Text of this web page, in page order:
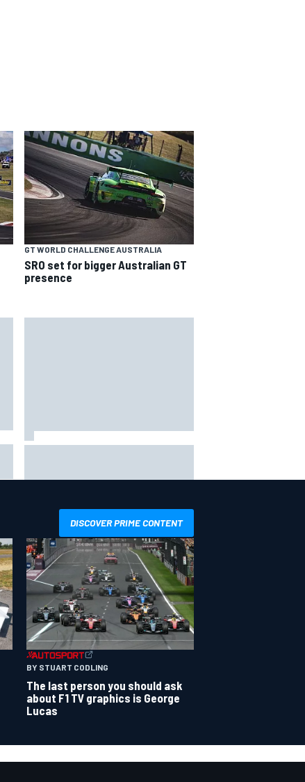
GT WORLD CHALLENGE AUSTRALIA
SRO set for bigger Australian GT
presence
DISCOVER PRIME CONTENT
BY STUART CODLING
The last person you should ask
about F1 TV graphics is George
Lucas